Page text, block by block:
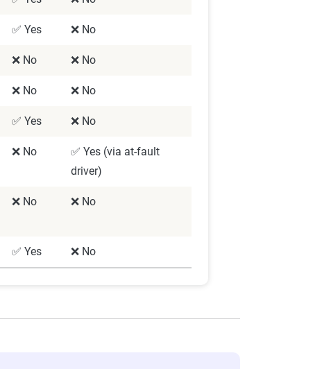
✅ Yes ❌ No
❌ No ❌ No
❌ No ❌ No
✅ Yes ❌ No
❌ No
✅ Yes (via at-fault
driver)
❌ No ❌ No
✅ Yes ❌ No